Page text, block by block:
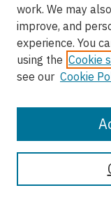
View gallery on map
work. We may
improve, and
experience. You
using the Cookie
see our Cookie